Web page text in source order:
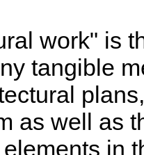
work" is
tangible
as well as
in